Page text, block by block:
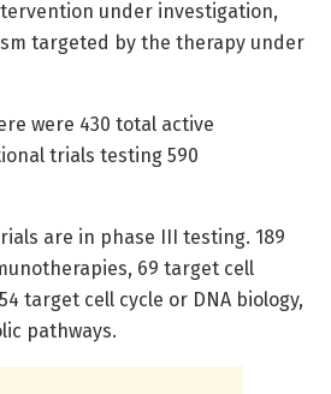
under investigation,
targeted by the therapy under
were 430 total active
trials testing 590
are in phase III testing. 189
69 target cell
target cell cycle or DNA biology,
pathways.